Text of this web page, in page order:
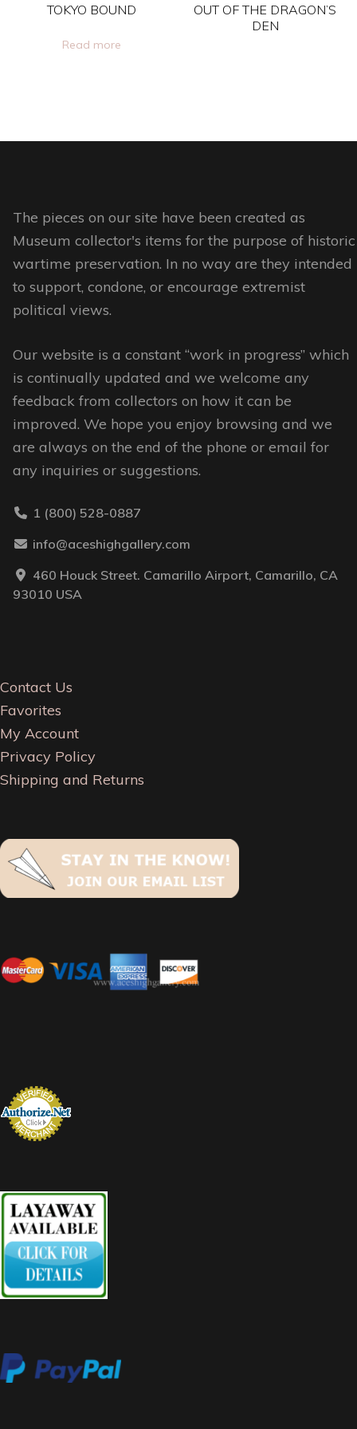
the
on
TOKYO BOUND
Read more
OUT OF THE DRAGON’S
DEN
may
be
chosen
on
page
The pieces on our site have been created as
Museum collector's items for the purpose of historic
wartime preservation. In no way are they intended
to support, condone, or encourage extremist
political views.
Our website is a constant “work in progress” which
is continually updated and we welcome any
feedback from collectors on how it can be
improved. We hope you enjoy browsing and we
are always on the end of the phone or email for
any inquiries or suggestions.
1 (800) 528-0887
info@aceshighgallery.com
460 Houck Street. Camarillo Airport, Camarillo, CA
93010 USA
Contact Us
Favorites
My Account
Privacy Policy
Shipping and Returns